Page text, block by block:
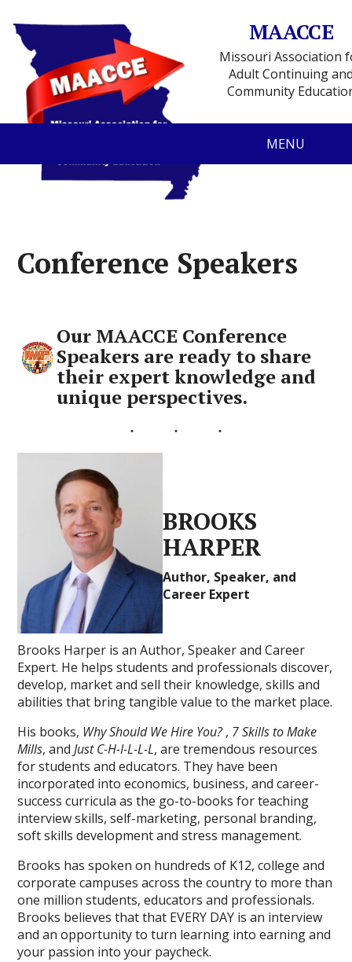
MAACCE
Missouri Association
Adult Continuing
Community
MENU
Conference Speakers
Our MAACCE Conference
Speakers are ready to share
their expert knowledge and
unique perspectives.
BROOKS
HARPER
Author, Speaker, and
Career Expert
Brooks Harper is an Author, Speaker and Career
Expert. He helps students and professionals discover,
develop, market and sell their knowledge, skills and
abilities that bring tangible value to the market place.
His books, Why Should We Hire You?, 7 Skills to Make
Mills, andJust C-H-I-L-L-L, are tremendous resources
for students and educators. They have been
incorporated into economics, business, and career-
success curricula as the go-to-books for teaching
interview skills, self-marketing, personal branding,
soft skills development and stress management.
Brooks has spoken on hundreds of K12, college and
corporate campuses across the country to more than
one million students, educators and professionals.
Brooks believes that that EVERY DAY is an interview
and an opportunity to turn learning into earning and
your passion into your paycheck.